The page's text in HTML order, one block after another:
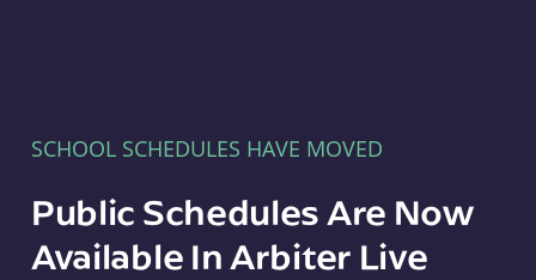
SCHOOL SCHEDULES HAVE MOVED
Public Schedules Are Now
Available In Arbiter Live